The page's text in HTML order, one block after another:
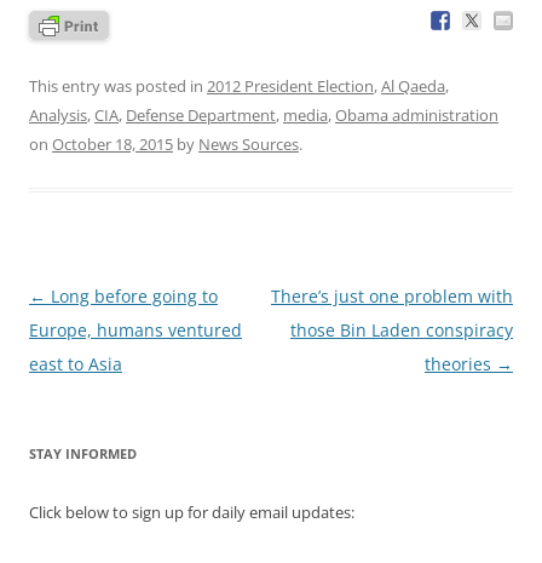
This entry was posted in 2012 President Election,Al Qaeda,
Analysis,CIA, Defense Department, media,Obama administration
on October 18, 2015 by News Sources.
Post
navigation
← Long before going to
Europe, humans ventured
east to Asia
There’s just one problem with
those Bin Laden conspiracy
theories →
STAY INFORMED
Click below to sign up for daily email updates: